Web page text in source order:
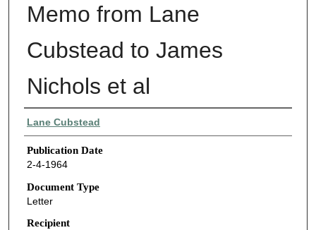
Memo from Lane
Cubstead to James
Nichols et al
Authors
Lane Cubstead
Publication Date
2-4-1964
Document Type
Letter
Recipient